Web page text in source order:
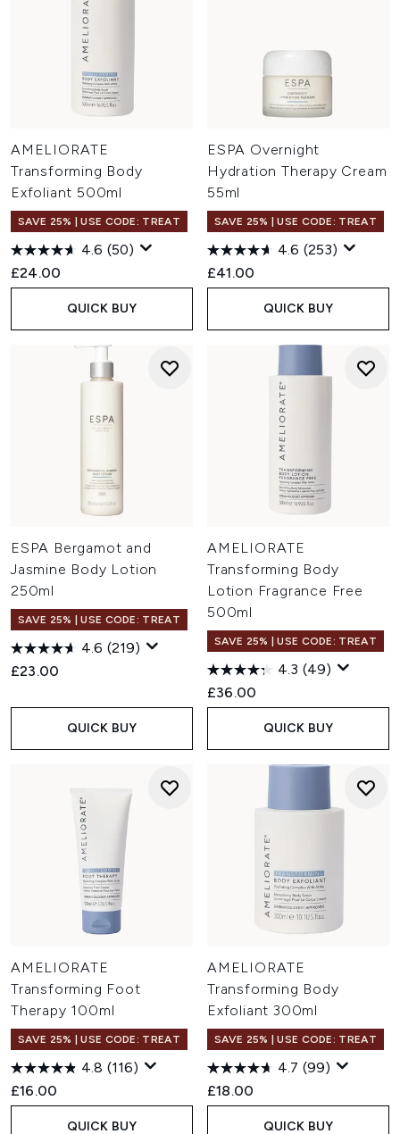
AMELIORATE
Transforming Body
Exfoliant 500ml
SAVE 25% | USE CODE: TREAT
4.6 (50)
£24.00
QUICK BUY
ESPA Overnight
Hydration Therapy Cream
55ml
SAVE 25% | USE CODE: TREAT
4.6 (253)
£41.00
QUICK BUY
ESPA Bergamot and
Jasmine Body Lotion
250ml
SAVE 25% | USE CODE: TREAT
4.6 (219)
£23.00
QUICK BUY
AMELIORATE
Transforming Body
Lotion Fragrance Free
500ml
SAVE 25% | USE CODE: TREAT
4.3 (49)
£36.00
QUICK BUY
AMELIORATE
Transforming Foot
Therapy 100ml
SAVE 25% | USE CODE: TREAT
4.8 (116)
£16.00
QUICK BUY
AMELIORATE
Transforming Body
Exfoliant 300ml
SAVE 25% | USE CODE: TREAT
4.7 (99)
£18.00
QUICK BUY